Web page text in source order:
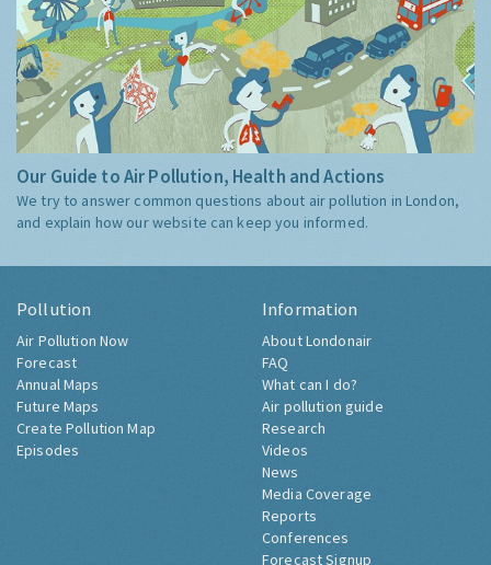
Our Guide to Air Pollution, Health and Actions
We try to answer common questions about air pollution in London,
and explain how our website can keep you informed.
Pollution
Air Pollution Now
Forecast
Annual Maps
Future Maps
Create Pollution Map
Episodes
Information
About Londonair
FAQ
What can I do?
Air pollution guide
Research
Videos
News
Media Coverage
Reports
Conferences
Forecast Signup